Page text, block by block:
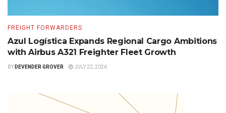
FREIGHT FORWARDERS
Azul Logística Expands Regional Cargo Ambitions
with Airbus A321 Freighter Fleet Growth
BY DEVENDER GROVER JULY 22, 2026